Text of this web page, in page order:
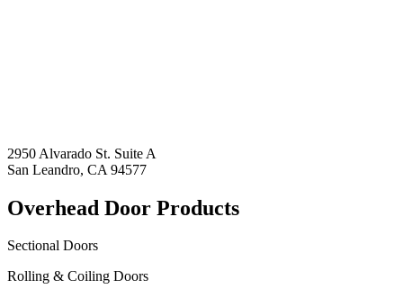
2950 Alvarado St. Suite A
San Leandro, CA 94577
Overhead Door Products
Sectional Doors
Rolling & Coiling Doors